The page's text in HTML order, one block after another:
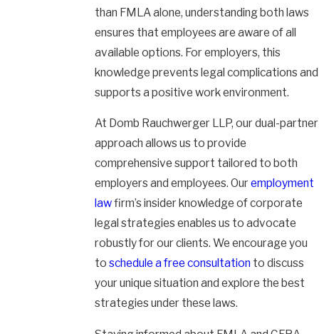
than FMLA alone, understanding both laws
ensures that employees are aware of all
available options. For employers, this
knowledge prevents legal complications and
supports a positive work environment.
At Domb Rauchwerger LLP, our dual-partner
approach allows us to provide
comprehensive support tailored to both
employers and employees. Ouremployment
lawfirm’s insider knowledge of corporate
legal strategies enables us to advocate
robustly for our clients. We encourage you
to schedule a free consultation to discuss
your unique situation and explore the best
strategies under these laws.